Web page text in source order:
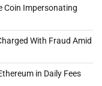
Coin Impersonating
With Fraud Amid
in Daily Fees